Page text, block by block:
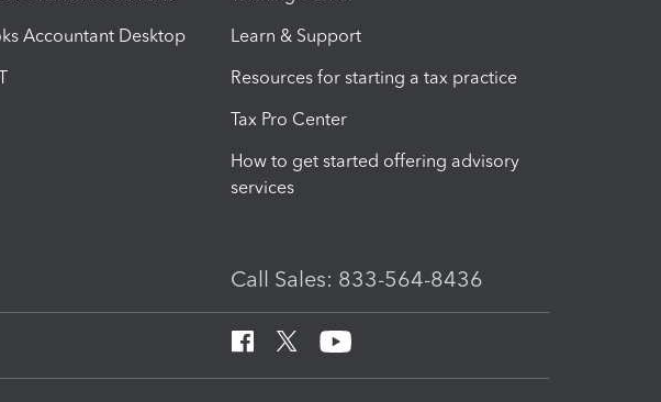
Accountant Desktop
Learn & Support
Resources for starting a tax practice
Tax Pro Center
How to get started offering advisory
services
Call Sales: 833-564-8436